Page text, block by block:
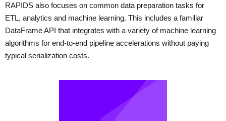
RAPIDS also focuses on common data preparation tasks for
ETL, analytics and machine learning. This includes a familiar
DataFrame API that integrates with a variety of machine learning
algorithms for end-to-end pipeline accelerations without paying
typical serialization costs.